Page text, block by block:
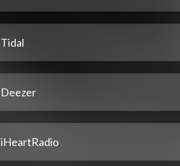
Tidal
Deezer
iHeartRadio